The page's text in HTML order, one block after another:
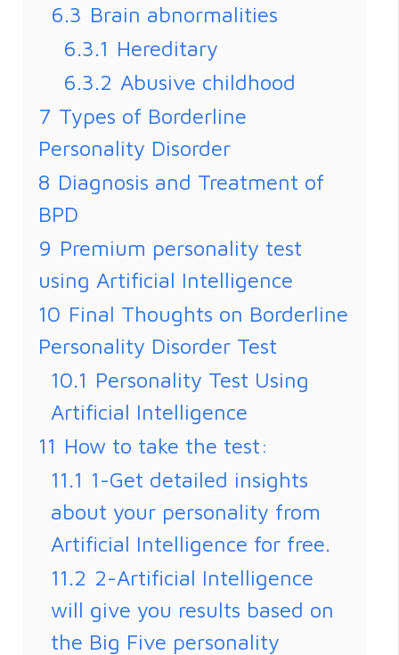
6.3 Brain abnormalities
6.3.1 Hereditary
6.3.2 Abusive childhood
7 Types of Borderline
Personality Disorder
8 Diagnosis and Treatment of
BPD
9 Premium personality test
using Artificial Intelligence
10 Final Thoughts on Borderline
Personality Disorder Test
10.1 Personality Test Using
Artificial Intelligence
11 How to take the test:
11.1 1-Get detailed insights
about your personality from
Artificial Intelligence for free.
11.2 2-Artificial Intelligence
will give you results based on
the Big Five personality